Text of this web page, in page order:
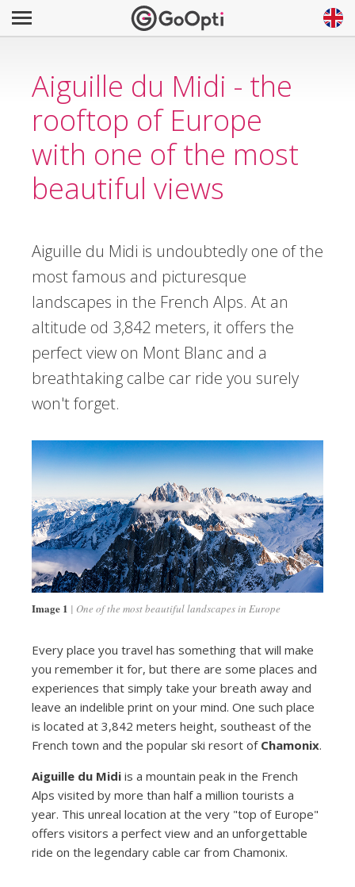
Aiguille du Midi - the
rooftop of Europe
with one of the most
beautiful views
Aiguille du Midi is undoubtedly one of the
most famous and picturesque
landscapes in the French Alps. At an
altitude od 3,842 meters, it offers the
perfect view on Mont Blanc and a
breathtaking calbe car ride you surely
won't forget.
Image 1 One of the most beautiful landscapes in Europe
Every place you travel has something that will make
you remember it for, but there are some places and
experiences that simply take your breath away and
leave an indelible print on your mind. One such place
is located at 3,842 meters height, southeast of the
French town and the popular ski resort of Chamonix.
Aiguille du Midiis a mountain peak in the French
Alps visited by more than half a million tourists a
year. This unreal location at the very "top of Europe"
offers visitors a perfect view and an unforgettable
ride on the legendary cable car from Chamonix.